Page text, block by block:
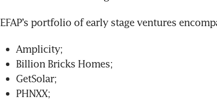
EFAP’s portfolio of early stage ventures
Amplicity;
Billion Bricks Homes;
GetSolar;
PHNXX;